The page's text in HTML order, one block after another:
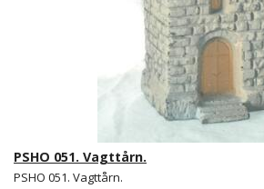
PSHO 051. Vagttårn.
PSHO 051. Vagttårn.